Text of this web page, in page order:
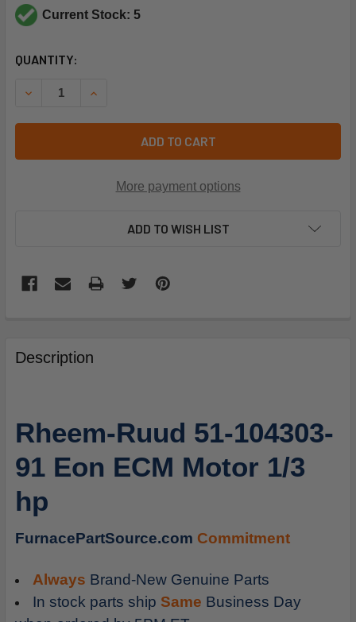
Current Stock: 5
CURRENT
QUANTITY:
DECREASE QUANTITY OF RHEEM-RUUD 51-104303-91 EON
INCREASE QUANTITY OF RHEEM-RUUD 51-
ADD TO CART
More payment options
ADD TO WISH LIST
BOUGHT
TOGETHER:
ALL
ADD
TO
CART
Description
Rheem-Ruud 51-104303-
91 Eon ECM Motor 1/3
hp
FurnacePartSource.com Commitment
Always Brand-New Genuine Parts
In stock parts ship Same Business Day